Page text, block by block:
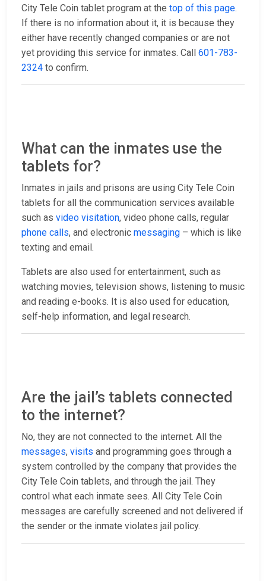
City Tele Coin tablet program at the top of this page.
If there is no information about it, it is because they
either have recently changed companies or are not
yet providing this service for inmates. Call 601-783-
2324 to confirm.
What can the inmates use the
tablets for?
Inmates in jails and prisons are using City Tele Coin
tablets for all the communication services available
such as video visitation, video phone calls, regular
phone calls, and electronic messaging – which is like
texting and email.
Tablets are also used for entertainment, such as
watching movies, television shows, listening to music
and reading e-books. It is also used for education,
self-help information, and legal research.
Are the jail’s tablets connected
to the internet?
No, they are not connected to the internet. All the
messages, visits and programming goes through a
system controlled by the company that provides the
City Tele Coin tablets, and through the jail. They
control what each inmate sees. All City Tele Coin
messages are carefully screened and not delivered if
the sender or the inmate violates jail policy.